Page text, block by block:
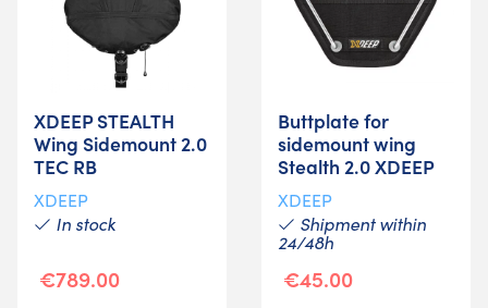
XDEEP STEALTH
Wing Sidemount 2.0
TEC RB
XDEEP
In stock
€789.00
Buttplate for
sidemount wing
Stealth 2.0 XDEEP
XDEEP
Shipment within
24/48h
€45.00